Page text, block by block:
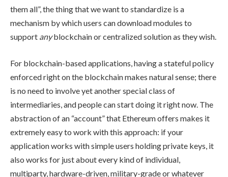
them all”, the thing that we want to standardize is a
mechanism by which users can download modules to
support anyblockchain or centralized solution as they wish.
For blockchain-based applications, having a stateful policy
enforced right on the blockchain makes natural sense; there
is no need to involve yet another special class of
intermediaries, and people can start doing it right now. The
abstraction of an “account” that Ethereum offers makes it
extremely easy to work with this approach: if your
application works with simple users holding private keys, it
also works for just about every kind of individual,
multiparty, hardware-driven, military-grade or whatever